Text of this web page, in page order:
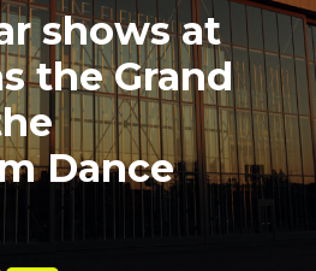
shows at
the Grand
Dance